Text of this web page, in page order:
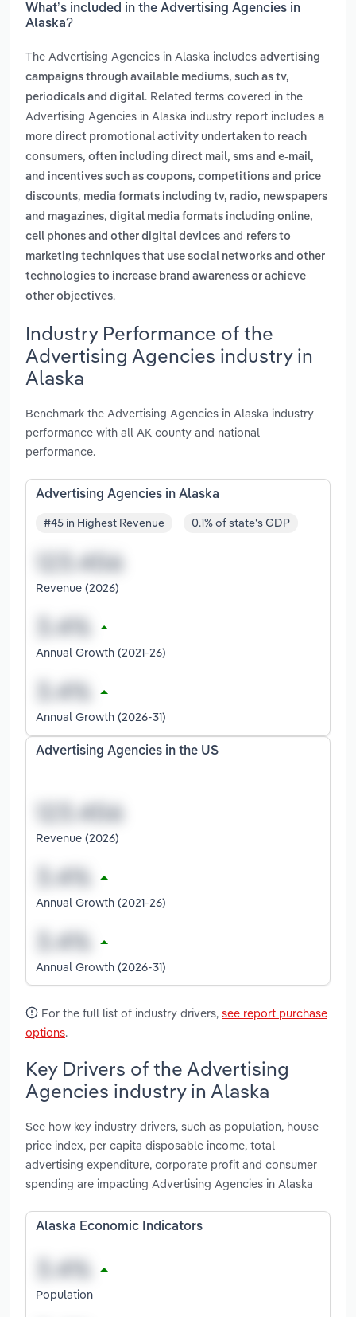
What’s included in the Advertising Agencies in
Alaska?
The Advertising Agencies in Alaska includes advertising
campaigns through available mediums, such as tv,
periodicals and digital. Related terms covered in the
Advertising Agencies in Alaska industry report includes a
more direct promotional activity undertaken to reach
consumers, often including direct mail, sms and e-mail,
and incentives such as coupons, competitions and price
discounts, media formats including tv, radio, newspapers
and magazines, digital media formats including online,
cell phones and other digital devices and refers to
marketing techniques that use social networks and other
technologies to increase brand awareness or achieve
other objectives.
Industry Performance of the
Advertising Agencies industry in
Alaska
Benchmark the Advertising Agencies in Alaska industry
performance with all AK county and national
performance.
Advertising Agencies in Alaska
#45 in Highest Revenue 0.1% of state's GDP
Revenue (2026)
Annual Growth (2021-26)
Annual Growth (2026-31)
Advertising Agencies in the US
Revenue (2026)
Annual Growth (2021-26)
Annual Growth (2026-31)
For the full list of industry drivers, see report purchase
options.
Key Drivers of the Advertising
Agencies industry in Alaska
See how key industry drivers, such as population, house
price index, per capita disposable income, total
advertising expenditure, corporate profit and consumer
spending are impacting Advertising Agencies in Alaska
Alaska Economic Indicators
Population